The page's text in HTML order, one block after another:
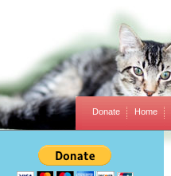
Donate Home